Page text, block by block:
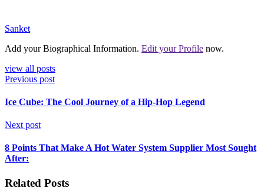
Sanket
Add your Biographical Information. Edit your Profile now.
view all posts
Previous post
Ice Cube: The Cool Journey of a Hip-Hop Legend
Next post
8 Points That Make A Hot Water System Supplier Most Sought
After:
Related Posts